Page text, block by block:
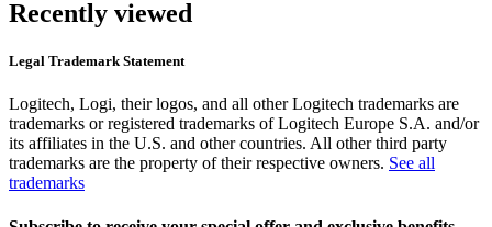
Recently viewed
Legal Trademark Statement
Logitech, Logi, their logos, and all other Logitech trademarks are
trademarks or registered trademarks of Logitech Europe S.A. and/or
its affiliates in the U.S. and other countries. All other third party
trademarks are the property of their respective owners. See all
trademarks